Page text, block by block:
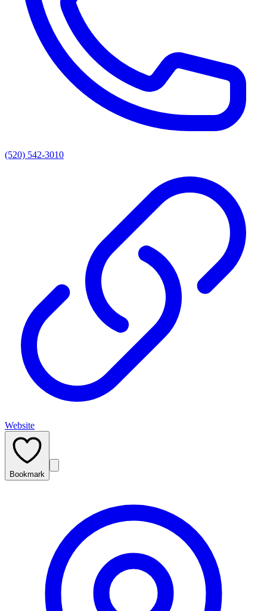
(520) 542-3010
Website
Bookmark